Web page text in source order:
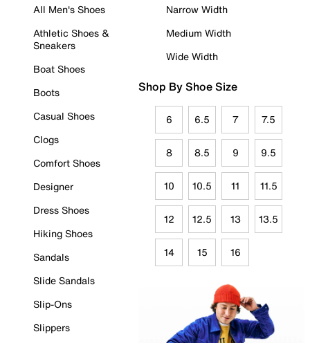
All Men's Shoes
Athletic Shoes &
Sneakers
Boat Shoes
Boots
Casual Shoes
Clogs
Comfort Shoes
Designer
Dress Shoes
Hiking Shoes
Sandals
Slide Sandals
Slip-Ons
Slippers
Narrow Width
Medium Width
Wide Width
Shop By Shoe Size
6 6.5 7 7.5
8 8.5 9 9.5
10 10.5 11 11.5
12 12.5 13 13.5
14 15 16